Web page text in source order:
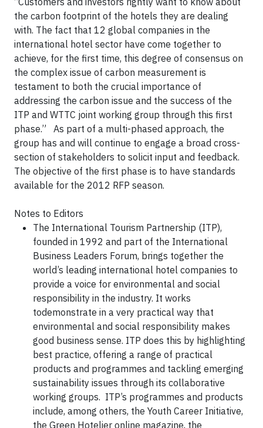
the carbon footprint of the hotels they are dealing
with. The fact that 12 global companies in the
international hotel sector have come together to
achieve, for the first time, this degree of consensus on
the complex issue of carbon measurement is
testament to both the crucial importance of
addressing the carbon issue and the success of the
ITP and WTTC joint working group through this first
phase.” As part of a multi-phased approach, the
group has and will continue to engage a broad cross-
section of stakeholders to solicit input and feedback.
The objective of the first phase is to have standards
available for the 2012 RFP season.
Notes to Editors
The International Tourism Partnership (ITP),
founded in 1992 and part of the International
Business Leaders Forum, brings together the
world’s leading international hotel companies to
provide a voice for environmental and social
responsibility in the industry. It works
todemonstrate in a very practical way that
environmental and social responsibility makes
good business sense. ITP does this by highlighting
best practice, offering a range of practical
products and programmes and tackling emerging
sustainability issues through its collaborative
working groups. ITP’s programmes and products
include, among others, the Youth Career Initiative,
the Green Hotelier online magazine, the